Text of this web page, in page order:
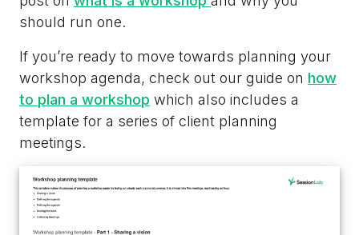
should run one.
If you’re ready to move towards planning your
workshop agenda, check out our guide on how
to plan a workshop which also includes a
template for a series of client planning
meetings.